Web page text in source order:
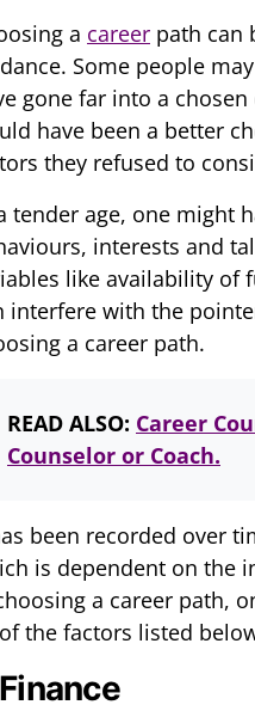
a career path can
Some people
gone far into a
have been a better
they refused to
tender age, one might
interests and
like availability of
interfere with the
a career path.
READ ALSO: Career
Counselor or Coach.
been recorded over
is dependent on the
a career path,
the factors listed